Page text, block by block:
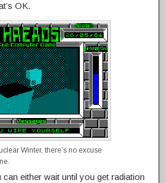
OK.
Winter, there’s no excuse
either wait until you get radiation